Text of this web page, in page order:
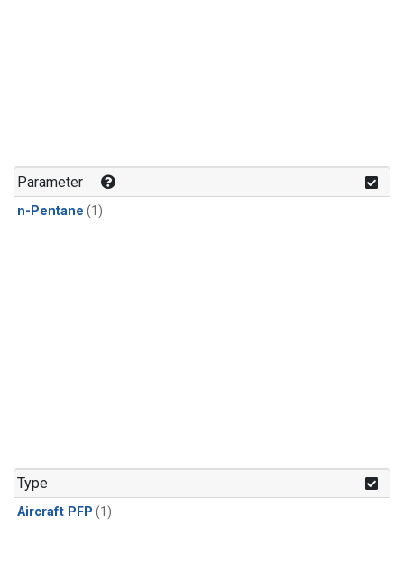
Parameter
n-Pentane (1)
Type
Aircraft PFP (1)